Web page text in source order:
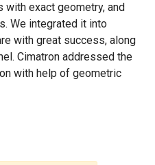
exact geometry, and
We integrated it into
with great success, along
Cimatron addressed the
with help of geometric